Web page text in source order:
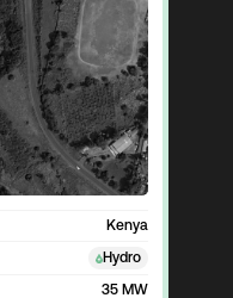
Kenya
Hydro
35 MW